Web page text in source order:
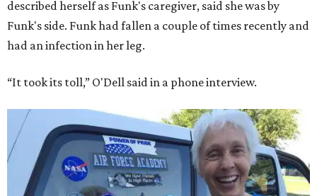
described herself as Funk's caregiver, said she was by
Funk's side. Funk had fallen a couple of times recently and
had an infection in her leg.
“It took its toll,” O'Dell said in a phone interview.